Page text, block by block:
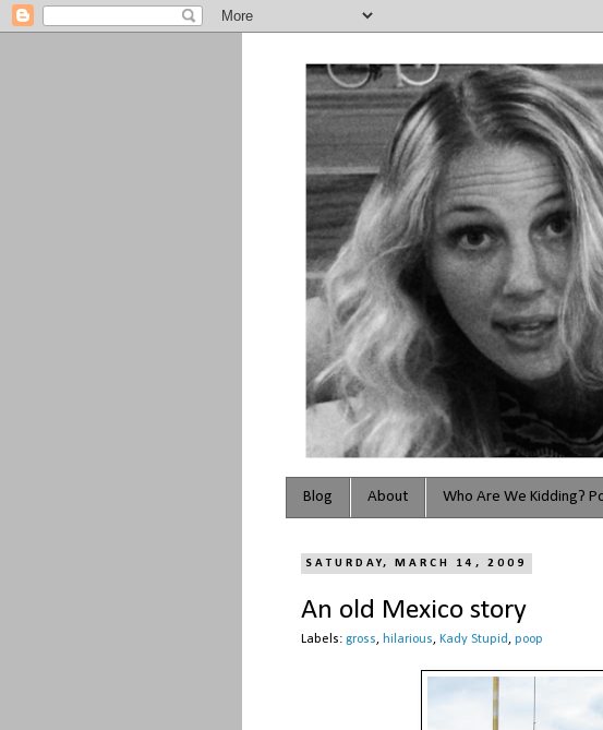
Blog About Who Are We Kidding?
SATURDAY, MARCH 14, 2009
An old Mexico story
Labels: gross, hilarious, Kady Stupid , poop